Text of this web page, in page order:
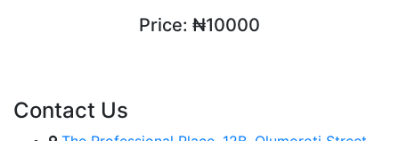
Price: ₦10000
Contact Us